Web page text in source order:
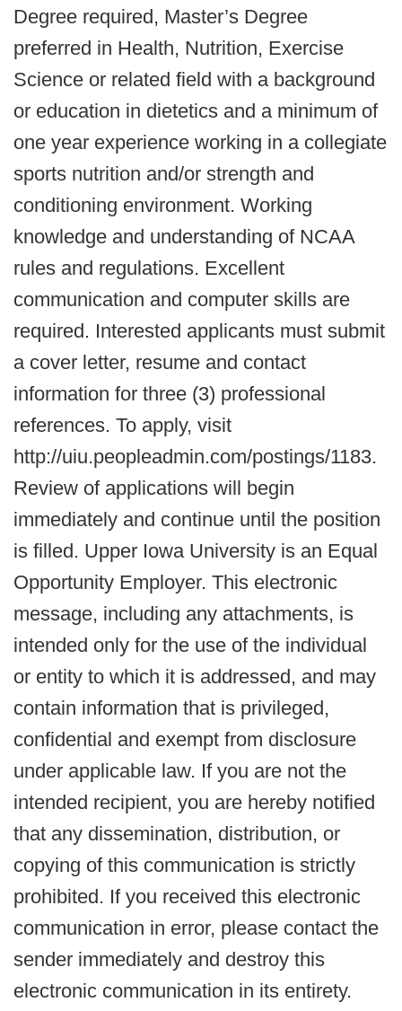
Degree required, Master’s Degree
preferred in Health, Nutrition, Exercise
Science or related field with a background
or education in dietetics and a minimum of
one year experience working in a collegiate
sports nutrition and/or strength and
conditioning environment. Working
knowledge and understanding of NCAA
rules and regulations. Excellent
communication and computer skills are
required. Interested applicants must submit
a cover letter, resume and contact
information for three (3) professional
references. To apply, visit
http://uiu.peopleadmin.com/postings/1183.
Review of applications will begin
immediately and continue until the position
is filled. Upper Iowa University is an Equal
Opportunity Employer. This electronic
message, including any attachments, is
intended only for the use of the individual
or entity to which it is addressed, and may
contain information that is privileged,
confidential and exempt from disclosure
under applicable law. If you are not the
intended recipient, you are hereby notified
that any dissemination, distribution, or
copying of this communication is strictly
prohibited. If you received this electronic
communication in error, please contact the
sender immediately and destroy this
electronic communication in its entirety.